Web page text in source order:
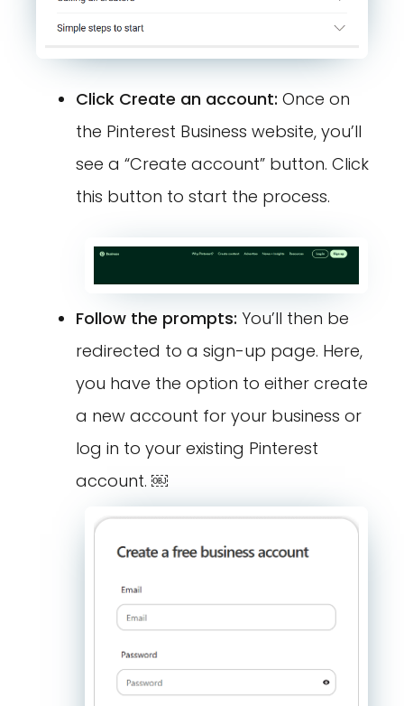
Click Create an account: Once on
the Pinterest Business website, you’ll
see a “Create account” button. Click
this button to start the process.
Follow the prompts: You’ll then be
redirected to a sign-up page. Here,
you have the option to either create
a new account for your business or
log in to your existing Pinterest
account. ￼